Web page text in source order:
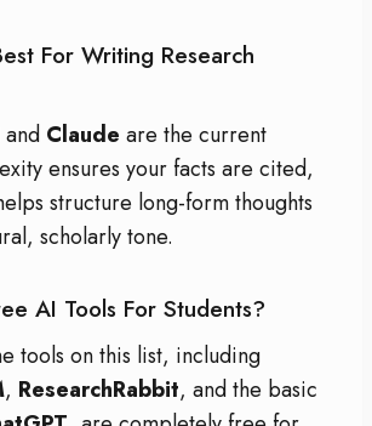
For Writing Research
and Claude are the current
ensures your facts are cited,
structure long-form thoughts
scholarly tone.
AI Tools For Students?
tools on this list, including
, ResearchRabbit, and the basic